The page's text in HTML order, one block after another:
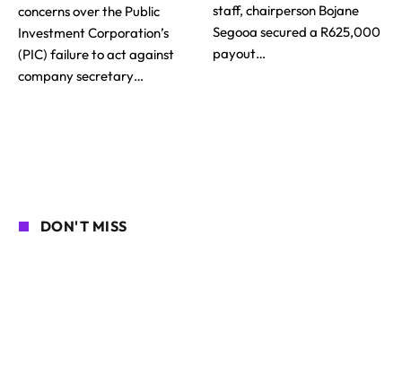
concerns over the Public
Investment Corporation’s
(PIC) failure to act against
company secretary…
staff, chairperson Bojane
Segooa secured a R625,000
payout…
DON'T MISS